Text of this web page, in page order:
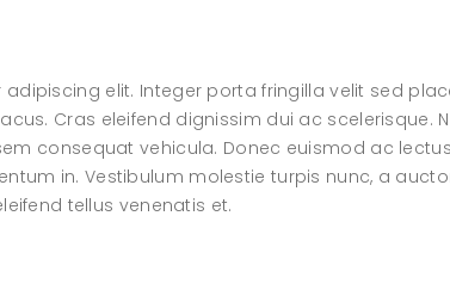
elit. Integer porta fringilla velit sed
Cras eleifend dignissim dui ac scelerisque.
consequat vehicula. Donec euismod ac
in. Vestibulum molestie turpis nunc, a
tellus venenatis et.